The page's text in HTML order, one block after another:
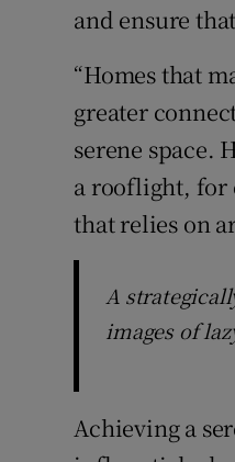
and ensure
“Homes that
greater
serene space.
a rooflight, for
that relies on
A
images of
Achieving a